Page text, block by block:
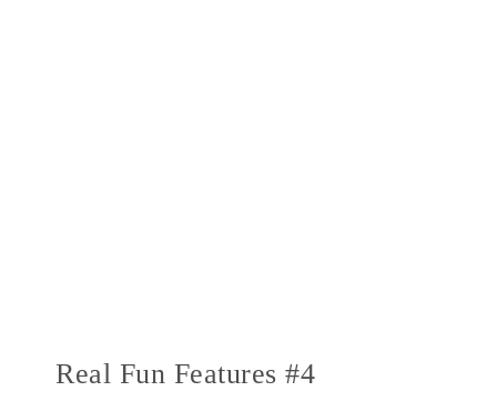
Real Fun Features #4